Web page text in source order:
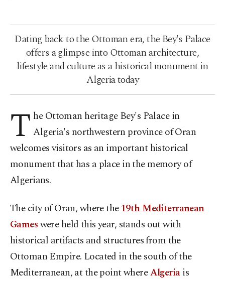
Dating back to the Ottoman era, the Bey's Palace
offers a glimpse into Ottoman architecture,
lifestyle and culture as a historical monument in
Algeria today
T he Ottoman heritage Bey's Palace in
Algeria's northwestern province of Oran
welcomes visitors as an important historical
monument that has a place in the memory of
Algerians.
The city of Oran, where the19th Mediterranean
Gameswere held this year, stands out with
historical artifacts and structures from the
Ottoman Empire. Located in the south of the
Mediterranean, at the point whereAlgeriais